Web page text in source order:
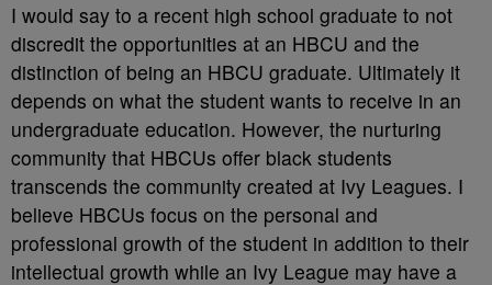
I would say to a recent high school graduate to not
discredit the opportunities at an HBCU and the
distinction of being an HBCU graduate. Ultimately it
depends on what the student wants to receive in an
undergraduate education. However, the nurturing
community that HBCUs offer black students
transcends the community created at Ivy Leagues. I
believe HBCUs focus on the personal and
professional growth of the student in addition to their
intellectual growth while an Ivy League may have a